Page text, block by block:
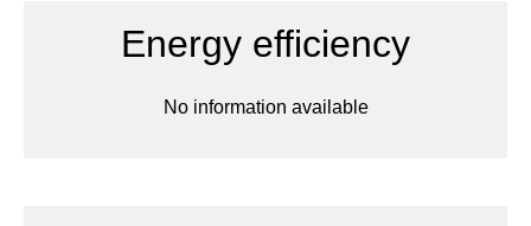
Energy efficiency
No information available